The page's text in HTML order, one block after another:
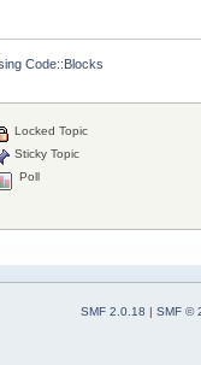
Code::Blocks
Locked Topic
Sticky Topic
Poll
SMF 2.0.18 | SMF ©